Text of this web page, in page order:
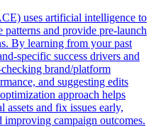
uses artificial intelligence to
patterns and provide pre-launch
By learning from your past
specific success drivers and
brand/platform
and suggesting edits
approach helps
and fix issues early,
campaign outcomes.